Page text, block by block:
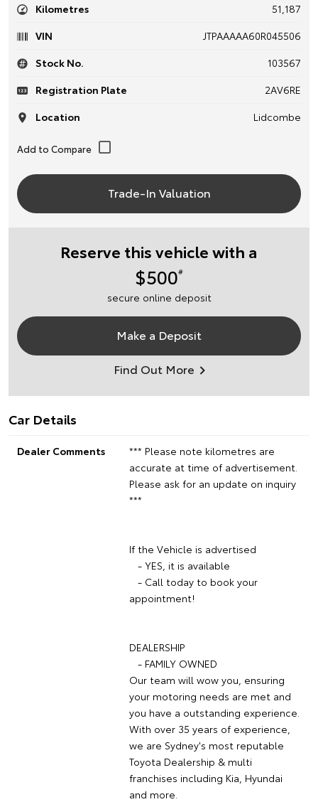
Kilometres
51,187
VIN
JTPAAAAA60R045506
Stock No.
103567
Registration Plate
2AV6RE
Location
Lidcombe
Trade-In Valuation
Reserve this vehicle with a
$500#
secure online deposit
Make a Deposit
Find Out More
Car Details
Dealer Comments
*** Please note kilometres are
accurate at time of advertisement.
Please ask for an update on inquiry
***
If the Vehicle is advertised
- YES, it is available
- Call today to book your
appointment!
DEALERSHIP
- FAMILY OWNED
Our team will wow you, ensuring
your motoring needs are met and
you have a outstanding experience.
With over 35 years of experience,
we are Sydney's most reputable
Toyota Dealership & multi
franchises including Kia, Hyundai
and more.